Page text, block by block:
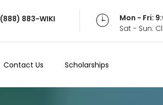
(888) 883-WIKI
Mon - Fri:
Sat - Sun:
Contact Us Scholarships